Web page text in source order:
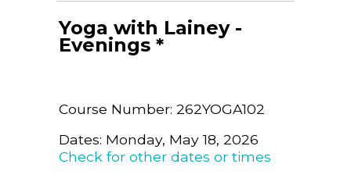
Yoga with Lainey -
Evenings *
Course Number: 262YOGA102
Dates: Monday, May 18, 2026
Check for other dates or times